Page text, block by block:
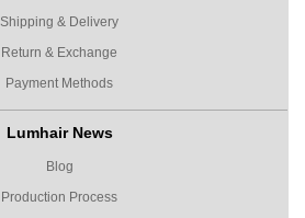
Shipping & Delivery
Return & Exchange
Payment Methods
Lumhair News
Blog
Production Process